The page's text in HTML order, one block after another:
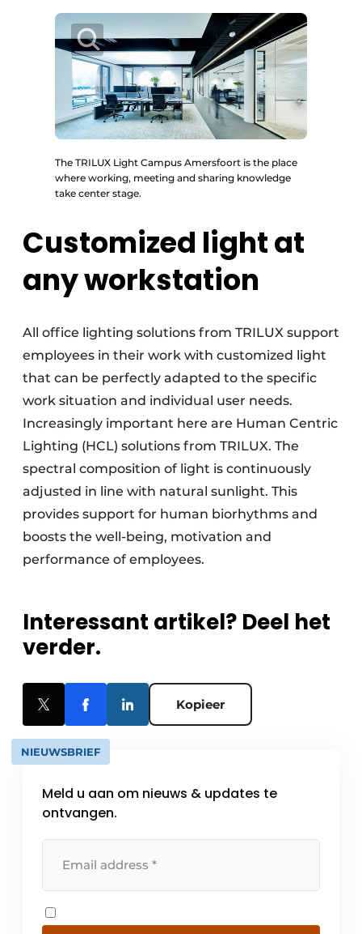
The TRILUX Light Campus Amersfoort is the place
where working, meeting and sharing knowledge
take center stage.
Customized light at
any workstation
All office lighting solutions from TRILUX support
employees in their work with customized light
that can be perfectly adapted to the specific
work situation and individual user needs.
Increasingly important here are Human Centric
Lighting (HCL) solutions from TRILUX. The
spectral composition of light is continuously
adjusted in line with natural sunlight. This
provides support for human biorhythms and
boosts the well-being, motivation and
performance of employees.
Interessant artikel? Deel het
verder.
Kopieer
NIEUWSBRIEF
Meld u aan om nieuws & updates te
ontvangen.